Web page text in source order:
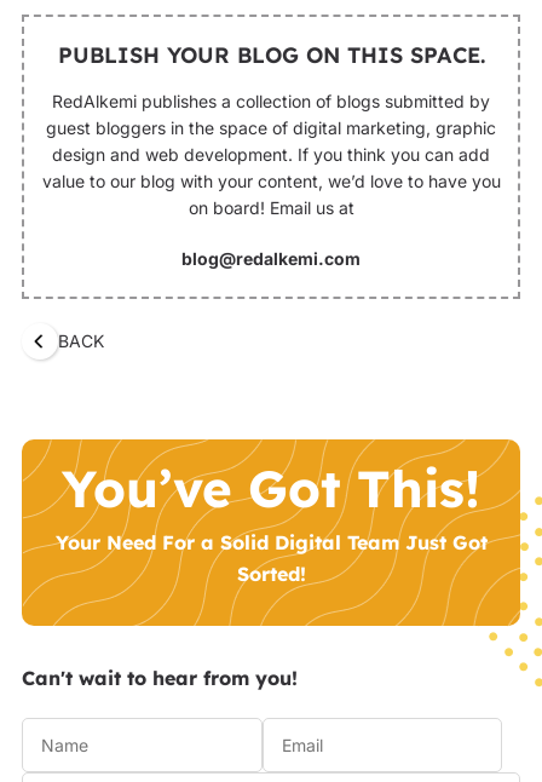
PUBLISH YOUR BLOG ON THIS SPACE.
RedAlkemi publishes a collection of blogs submitted by
guest bloggers in the space of digital marketing, graphic
design and web development. If you think you can add
value to our blog with your content, we’d love to have you
on board! Email us at
blog@redalkemi.com
BACK
You’ve Got This!
Your Need For a Solid Digital Team Just Got
Sorted!
Can't wait to hear from you!